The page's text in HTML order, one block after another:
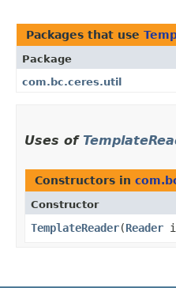
Packages that use
Package
com.bc.ceres.util
Uses of
Constructors in
Constructor
TemplateReader​(Reader